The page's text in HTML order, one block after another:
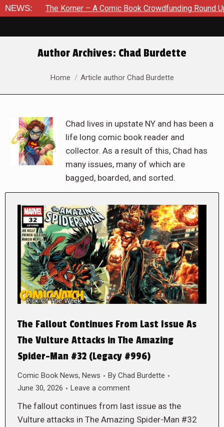
NEWS:
Korner – A Comic Book Crowdfunding Round Up August 8,
Author Archives: Chad Burdette
You are here:
Home Article author Chad Burdette
Chad lives in upstate NY and has been a
life long comic book reader and
collector. As a result of this, Chad has
many issues, many of which are
bagged, boarded, and sorted.
The Fallout Continues From Last Issue As
The Vulture Attacks in The Amazing
Spider-Man #32 (Legacy #996)
Comic Book News, News By Chad Burdette
June 30, 2026
Leave a comment
The fallout continues from last issue as the
Vulture attacks in The Amazing Spider-Man #32